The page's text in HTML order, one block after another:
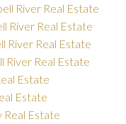
River Real Estate
River Real Estate
River Real Estate
River Real Estate
Estate
Estate
Real Estate